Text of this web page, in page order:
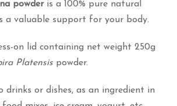
powderis a 100% pure natural
a valuable support for your body.
on lid containing net weight 250g
Platensis powder.
drinks or dishes, as an ingredient in